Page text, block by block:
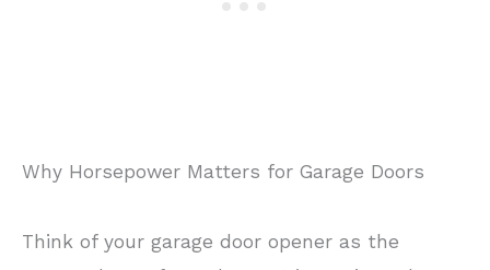
Why Horsepower Matters for Garage Doors
Think of your garage door opener as the